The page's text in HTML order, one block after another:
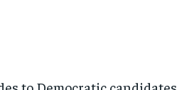
to Democratic candidates